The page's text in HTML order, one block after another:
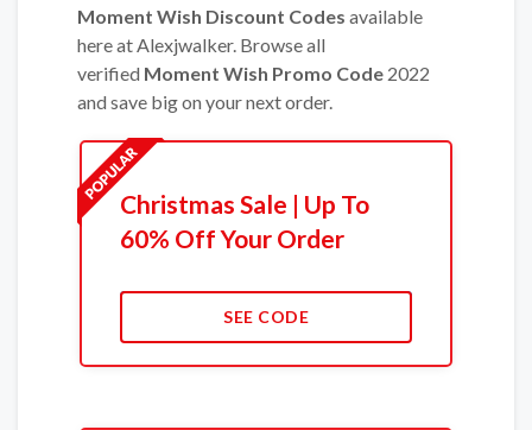
Moment Wish Discount Codes available
here at Alexjwalker. Browse all
verified Moment Wish Promo Code 2022
and save big on your next order.
Christmas Sale | Up To
60% Off Your Order
SEE CODE